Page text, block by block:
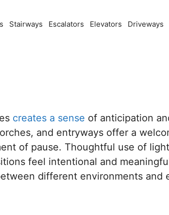
Stairways Escalators Elevators Driveways
creates a sense of anticipation
and entryways offer a
of pause. Thoughtful use of
feel intentional and
different environments and